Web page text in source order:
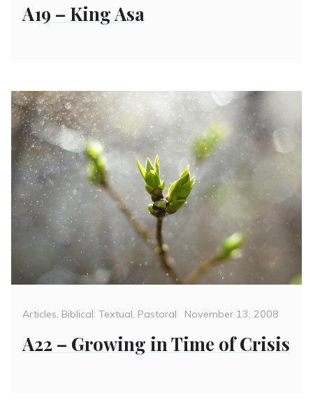
A19 – King Asa
Categories
Articles, Biblical: Textual, Pastoral
Posted
November 13, 2008
A22 – Growing in Time of Crisis